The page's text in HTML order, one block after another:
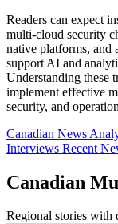
Readers can expect
multi-cloud security
native platforms, and
support AI and
Understanding these
implement effective
security, and
Canadian News
Interviews Recent
Canadian
Regional stories with